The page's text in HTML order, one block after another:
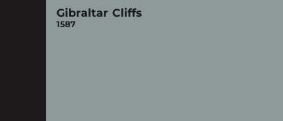
Gibraltar Cliffs
1587